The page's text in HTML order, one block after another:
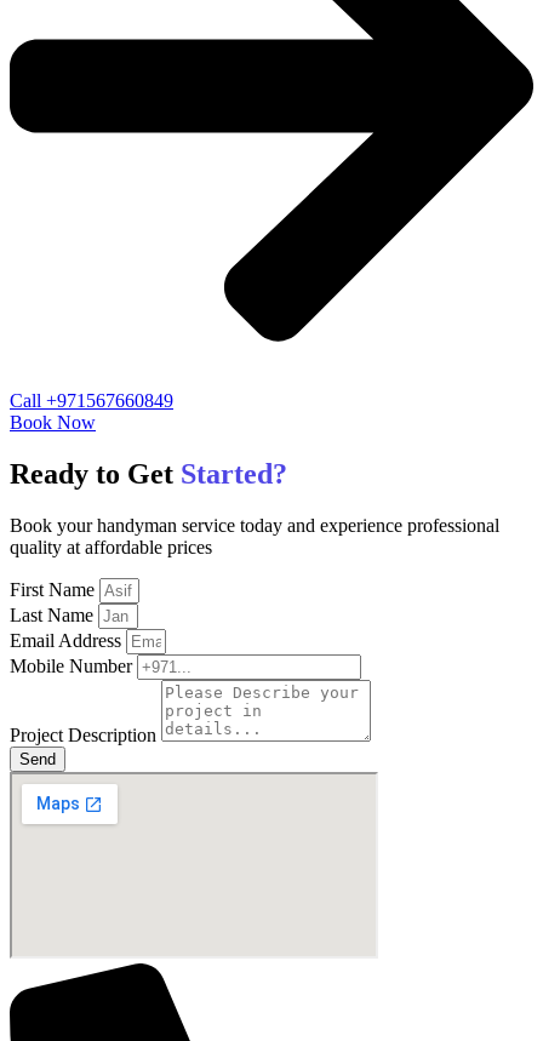
Call +971567660849
Book Now
Ready to Get Started?
Book your handyman service today and experience professional
quality at affordable prices
First Name
Last Name
Email Address
Mobile Number
Project Description
Send